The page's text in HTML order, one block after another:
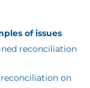
of issues
reconciliation
on